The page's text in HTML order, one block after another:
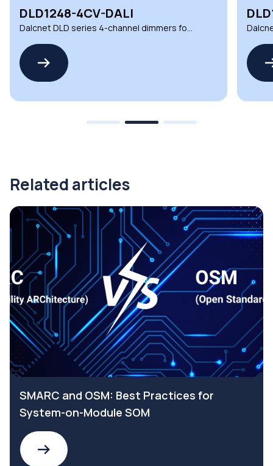
DLD1248-4CV-DALI
Dalcnet DLD series 4-channel dimmers for
Related articles
SMARC and OSM: Best Practices for
System-on-Module SOM